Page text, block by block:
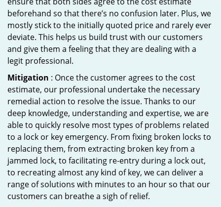
beforehand so that there’s no confusion later. Plus, we
mostly stick to the initially quoted price and rarely ever
deviate. This helps us build trust with our customers
and give them a feeling that they are dealing with a
legit professional.
Mitigation : Once the customer agrees to the cost
estimate, our professional undertake the necessary
remedial action to resolve the issue. Thanks to our
deep knowledge, understanding and expertise, we are
able to quickly resolve most types of problems related
to a lock or key emergency. From fixing broken locks to
replacing them, from extracting broken key from a
jammed lock, to facilitating re-entry during a lock out,
to recreating almost any kind of key, we can deliver a
range of solutions with minutes to an hour so that our
customers can breathe a sigh of relief.